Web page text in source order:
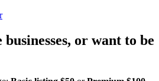
businesses, or want to be